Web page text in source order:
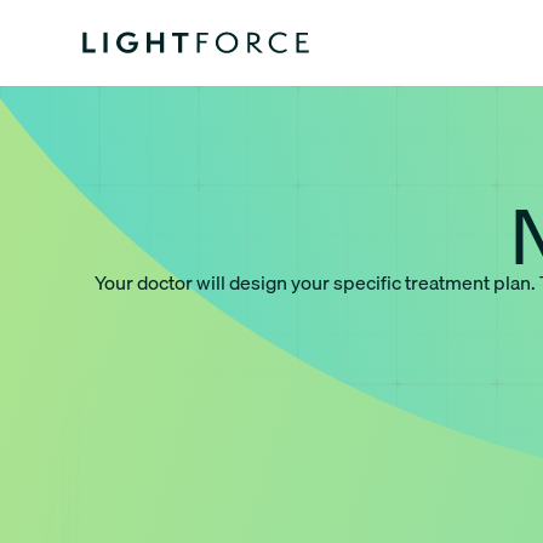
Your doctor will design your specific treatment